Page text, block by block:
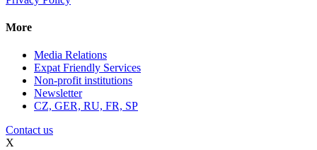
More
Media Relations
Expat Friendly Services
Non-profit institutions
Newsletter
CZ, GER, RU, FR, SP
Contact us
X